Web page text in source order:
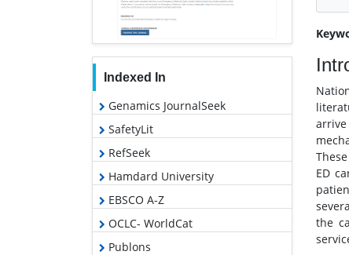
Indexed In
Genamics JournalSeek
SafetyLit
RefSeek
Hamdard University
EBSCO A-Z
OCLC- WorldCat
Publons
arrive
ED
the